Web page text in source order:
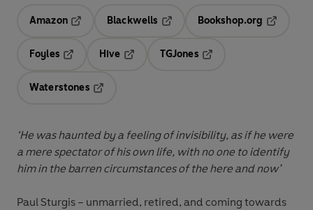
Amazon
Blackwells
Bookshop.org
Foyles
Hive
TGJones
Waterstones
‘He was haunted by a feeling of invisibility, as if he were
a mere spectator of his own life, with no one to identify
him in the barren circumstances of the here and now’
Paul Sturgis – unmarried, retired, and coming towards